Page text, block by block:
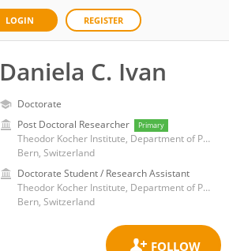
LOGIN REGISTER
Daniela C. Ivan
Doctorate
Post Doctoral Researcher
Primary
Theodor Kocher Institute, Department of Preclinical Medicine, Medical school, University of Bern
Bern, Switzerland
Doctorate Student / Research Assistant
Theodor Kocher Institute, Department of Preclinical Medicine, Medical school, University of Bern
Bern, Switzerland